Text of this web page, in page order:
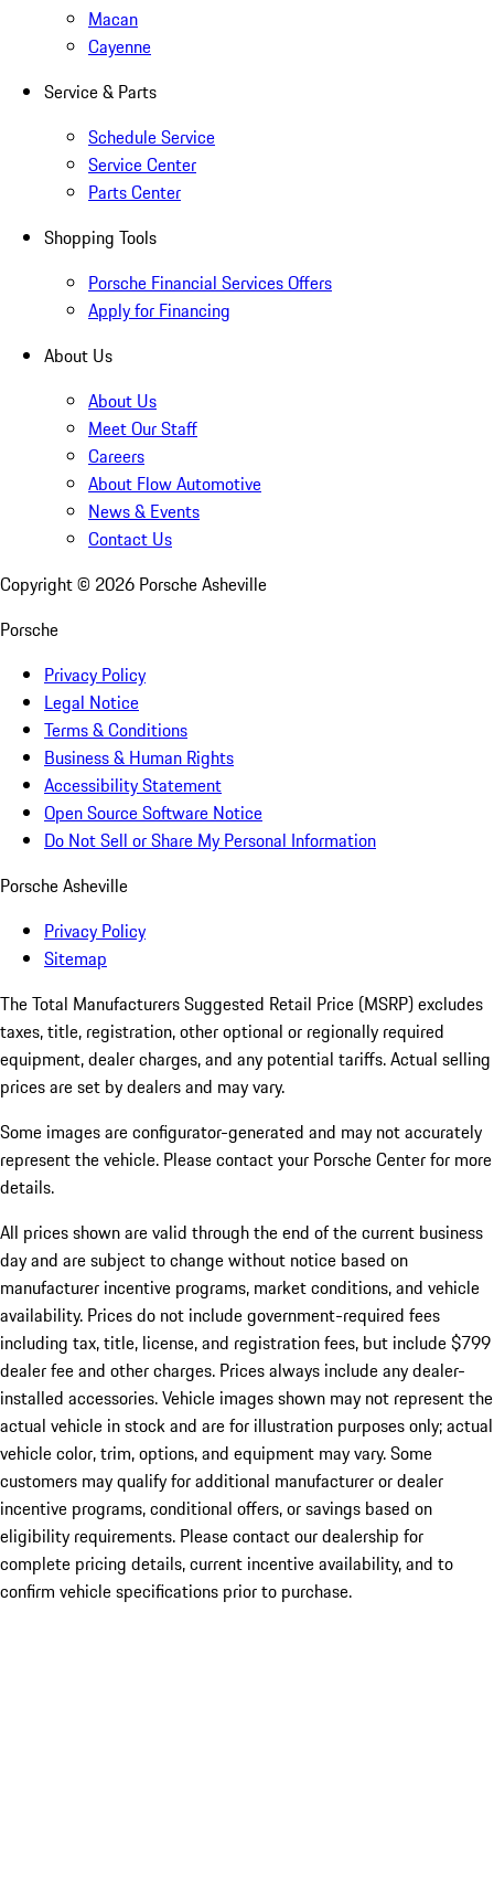
Macan
Cayenne
Service & Parts
Schedule Service
Service Center
Parts Center
Shopping Tools
Porsche Financial Services Offers
Apply for Financing
About Us
About Us
Meet Our Staff
Careers
About Flow Automotive
News & Events
Contact Us
Copyright © 2026 Porsche Asheville
Porsche
Privacy Policy
Legal Notice
Terms & Conditions
Business & Human Rights
Accessibility Statement
Open Source Software Notice
Do Not Sell or Share My Personal Information
Porsche Asheville
Privacy Policy
Sitemap
The Total Manufacturers Suggested Retail Price (MSRP) excludes
taxes, title, registration, other optional or regionally required
equipment, dealer charges, and any potential tariffs. Actual selling
prices are set by dealers and may vary.
Some images are configurator-generated and may not accurately
represent the vehicle. Please contact your Porsche Center for more
details.
All prices shown are valid through the end of the current business
day and are subject to change without notice based on
manufacturer incentive programs, market conditions, and vehicle
availability. Prices do not include government-required fees
including tax, title, license, and registration fees, but include $799
dealer fee and other charges. Prices always include any dealer-
installed accessories. Vehicle images shown may not represent the
actual vehicle in stock and are for illustration purposes only; actual
vehicle color, trim, options, and equipment may vary. Some
customers may qualify for additional manufacturer or dealer
incentive programs, conditional offers, or savings based on
eligibility requirements. Please contact our dealership for
complete pricing details, current incentive availability, and to
confirm vehicle specifications prior to purchase.